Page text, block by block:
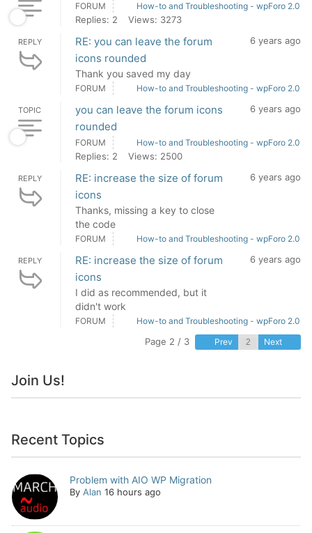
FORUM How-to and Troubleshooting - wpForo 2.0
Replies: 2 Views: 3273
REPLY
RE: you can leave the forum
icons rounded
Thank you saved my day
6 years ago
FORUM How-to and Troubleshooting - wpForo 2.0
TOPIC
you can leave the forum icons
rounded
6 years ago
FORUM How-to and Troubleshooting - wpForo 2.0
Replies: 2 Views: 2500
REPLY
RE: increase the size of forum
icons
Thanks, missing a key to close
the code
6 years ago
FORUM How-to and Troubleshooting - wpForo 2.0
REPLY
RE: increase the size of forum
icons
I did as recommended, but it
didn't work
6 years ago
FORUM How-to and Troubleshooting - wpForo 2.0
Page 2 / 3 Prev Next
Join Us!
Recent Topics
Problem with AIO WP Migration
By Alan 16 hours ago